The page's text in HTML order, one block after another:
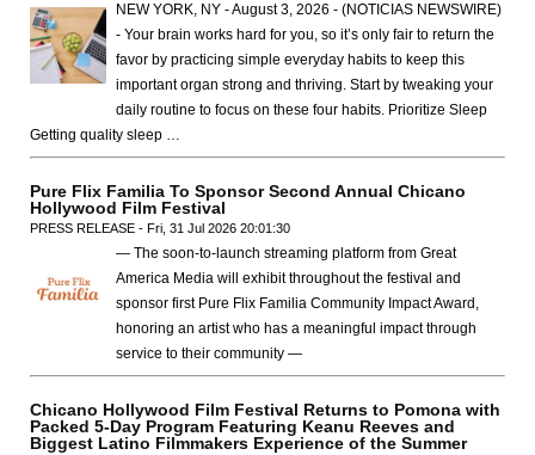
NEW YORK, NY - August 3, 2026 - (NOTICIAS NEWSWIRE)
- Your brain works hard for you, so it’s only fair to return the
favor by practicing simple everyday habits to keep this
important organ strong and thriving. Start by tweaking your
daily routine to focus on these four habits. Prioritize Sleep
Getting quality sleep …
Pure Flix Familia To Sponsor Second Annual Chicano
Hollywood Film Festival
PRESS RELEASE - Fri, 31 Jul 2026 20:01:30
— The soon-to-launch streaming platform from Great
America Media will exhibit throughout the festival and
sponsor first Pure Flix Familia Community Impact Award,
honoring an artist who has a meaningful impact through
service to their community —
Chicano Hollywood Film Festival Returns to Pomona with
Packed 5-Day Program Featuring Keanu Reeves and
Biggest Latino Filmmakers Experience of the Summer